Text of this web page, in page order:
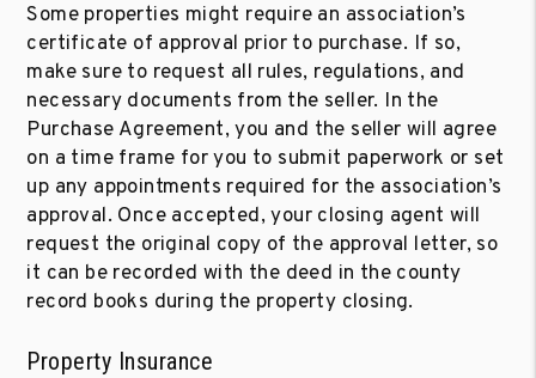
Some properties might require an association’s
certificate of approval prior to purchase. If so,
make sure to request all rules, regulations, and
necessary documents from the seller. In the
Purchase Agreement, you and the seller will agree
on a time frame for you to submit paperwork or set
up any appointments required for the association’s
approval. Once accepted, your closing agent will
request the original copy of the approval letter, so
it can be recorded with the deed in the county
record books during the property closing.
Property Insurance